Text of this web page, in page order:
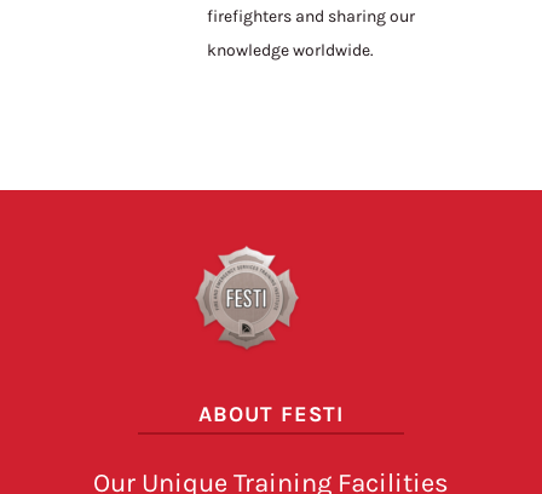
firefighters and sharing our
knowledge worldwide.
ABOUT FESTI
Our Unique Training Facilities